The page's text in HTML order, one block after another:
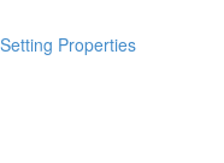
Properties